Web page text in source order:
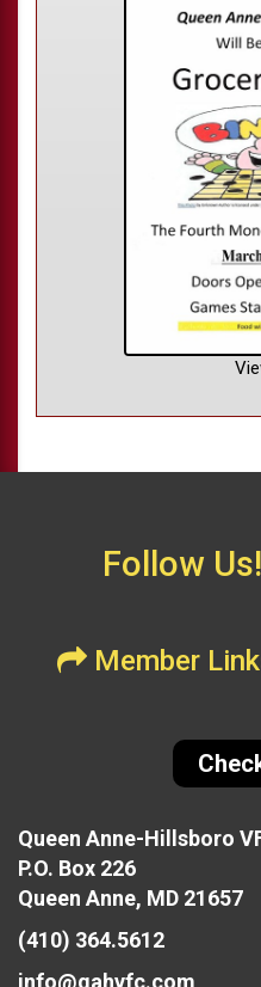
Follow Us!
Member
Queen Anne-Hillsboro
P.O. Box 226
Queen Anne, MD 21657
(410) 364.5612
info@qahvfc.com